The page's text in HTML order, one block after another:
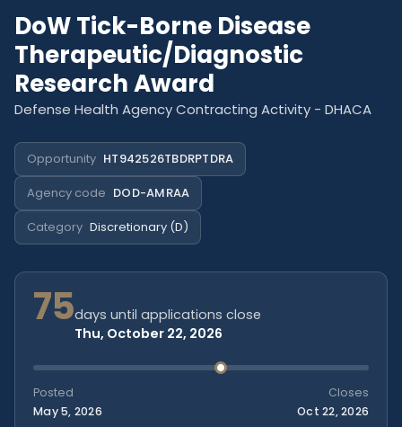
DoW Tick-Borne Disease
Therapeutic/Diagnostic
Research Award
Defense Health Agency Contracting Activity - DHACA
Opportunity HT942526TBDRPTDRA
Agency code DOD-AMRAA
Category Discretionary (D)
75days until applications close
Thu, October 22, 2026
Posted
May 5, 2026
Closes
Oct 22, 2026